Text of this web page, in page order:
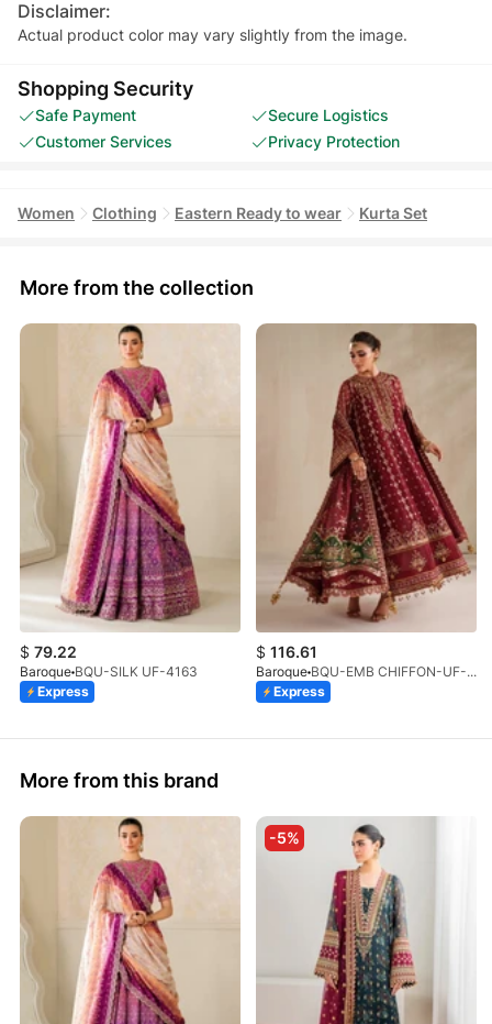
Disclaimer:
Actual product color may vary slightly from the image.
Shopping Security
Safe Payment
Secure Logistics
Customer Services
Privacy Protection
Women Clothing Eastern Ready to wear Kurta Set
More from the collection
$ 79.22
Baroque BQU-SILK UF-4163
Express
$ 116.61
Baroque
BQU-EMB CHIFFON-UF-4367
Express
More from this brand
-5%